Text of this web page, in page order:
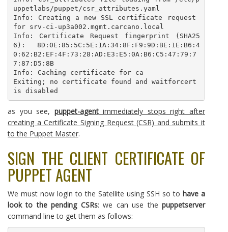
uppetlabs/puppet/csr_attributes.yaml
Info: Creating a new SSL certificate request
for srv-ci-up3a002.mgmt.carcano.local
Info: Certificate Request fingerprint (SHA25
6): 8D:0E:85:5C:5E:1A:34:8F:F9:9D:BE:1E:B6:4
0:62:B2:EF:4F:73:28:AD:E3:E5:0A:B6:C5:47:79:7
7:87:D5:8B
Info: Caching certificate for ca
Exiting; no certificate found and waitforcert
is disabled
as you see, puppet-agentimmediately stops right after
creating a Certificate Signing Request (CSR) and submits it
to the Puppet Master.
SIGN THE CLIENT CERTIFICATE OF
PUPPET AGENT
We must now login to the Satellite using SSH so to have a
look to the pending CSRs: we can use thepuppetserver
command line to get them as follows: